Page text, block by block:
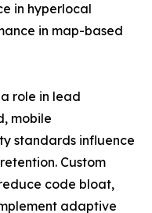
in hyperlocal
in map-based
role in lead
mobile
standards influence
Custom
code bloat,
adaptive